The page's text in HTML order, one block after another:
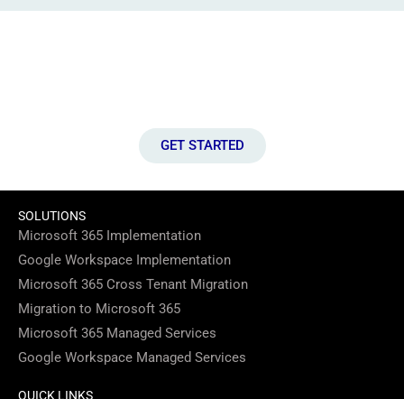
GET STARTED
SOLUTIONS
Microsoft 365 Implementation
Google Workspace Implementation
Microsoft 365 Cross Tenant Migration
Migration to Microsoft 365
Microsoft 365 Managed Services
Google Workspace Managed Services
QUICK LINKS